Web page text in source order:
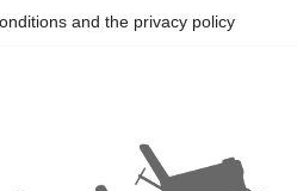
and the privacy policy